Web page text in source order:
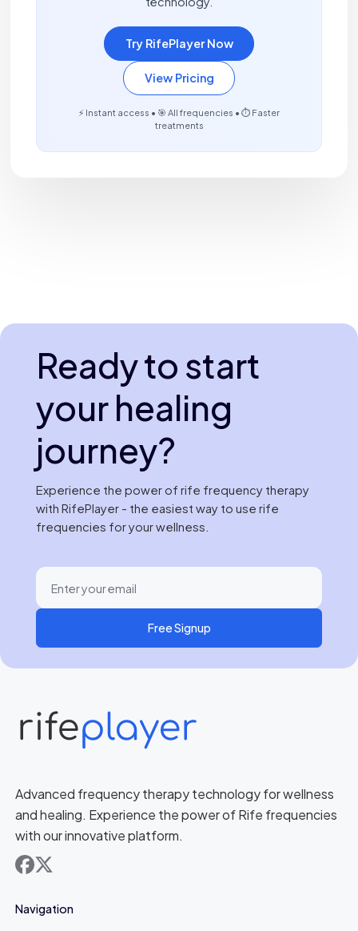
Try RifePlayer Now
View Pricing
⚡ Instant access • 🎯 All frequencies • ⏱️ Faster
treatments
Ready to start
your healing
journey?
Experience the power of rife frequency therapy
with RifePlayer - the easiest way to use rife
frequencies for your wellness.
Free Signup
Advanced frequency therapy technology for wellness
and healing. Experience the power of Rife frequencies
with our innovative platform.
facebook
x
Navigation